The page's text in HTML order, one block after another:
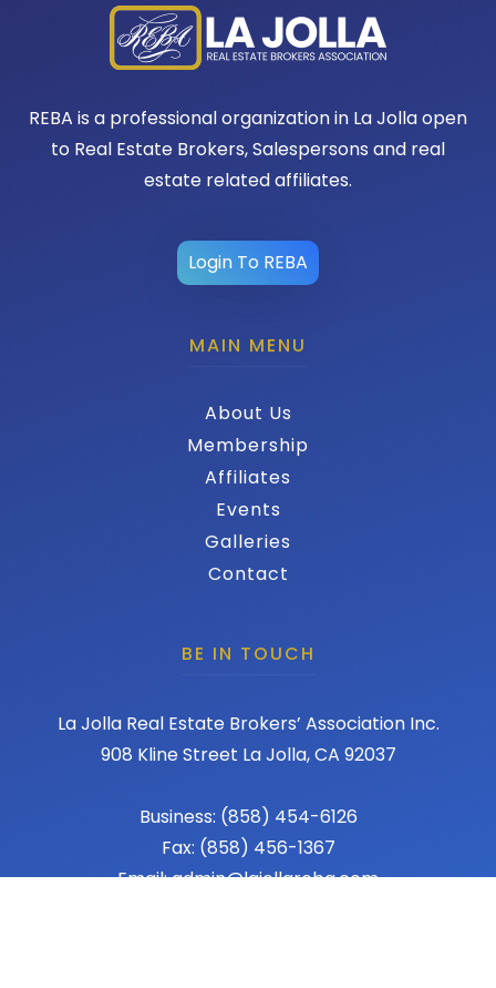
REBA is a professional organization in La Jolla open
to Real Estate Brokers, Salespersons and real
estate related affiliates.
Login To REBA
MAIN MENU
About Us
Membership
Affiliates
Events
Galleries
Contact
BE IN TOUCH
La Jolla Real Estate Brokers’ Association Inc.
908 Kline Street La Jolla, CA 92037
Business: (858) 454-6126
Fax: (858) 456-1367
Email: admin@lajollareba.com